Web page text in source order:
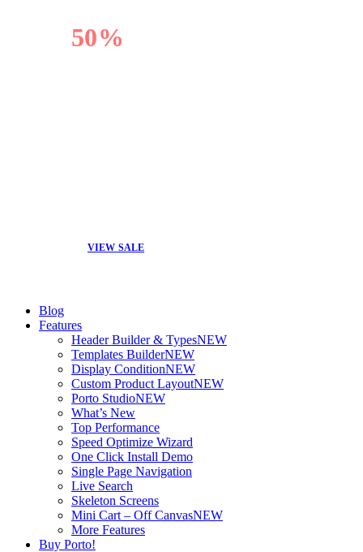
50%
VIEW SALE
Blog
Features
Header Builder & TypesNEW
Templates BuilderNEW
Display ConditionNEW
Custom Product LayoutNEW
Porto StudioNEW
What’s New
Top Performance
Speed Optimize Wizard
One Click Install Demo
Single Page Navigation
Live Search
Skeleton Screens
Mini Cart – Off CanvasNEW
More Features
Buy Porto!